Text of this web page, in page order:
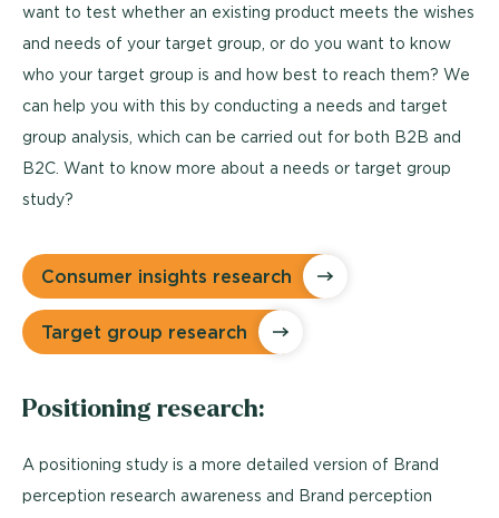
want to test whether an existing product meets the wishes
and needs of your target group, or do you want to know
who your target group is and how best to reach them? We
can help you with this by conducting a needs and target
group analysis, which can be carried out for both B2B and
B2C. Want to know more about a needs or target group
study?
Consumer insights research
Target group research
Positioning research:
A positioning study is a more detailed version of Brand
perception research awareness and Brand perception